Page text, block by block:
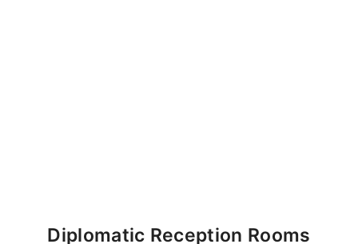
Diplomatic Reception Rooms